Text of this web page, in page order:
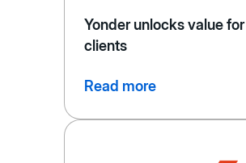
Yonder unlocks value for
clients
Read more